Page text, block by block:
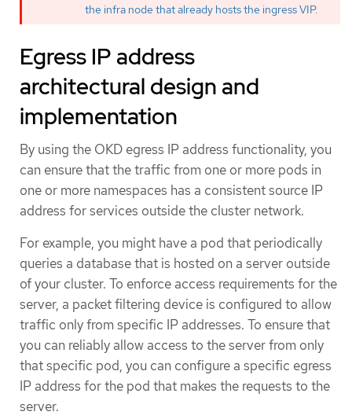
the infra node that already hosts the ingress VIP.
Egress IP address
architectural design and
implementation
By using the OKD egress IP address functionality, you
can ensure that the traffic from one or more pods in
one or more namespaces has a consistent source IP
address for services outside the cluster network.
For example, you might have a pod that periodically
queries a database that is hosted on a server outside
of your cluster. To enforce access requirements for the
server, a packet filtering device is configured to allow
traffic only from specific IP addresses. To ensure that
you can reliably allow access to the server from only
that specific pod, you can configure a specific egress
IP address for the pod that makes the requests to the
server.